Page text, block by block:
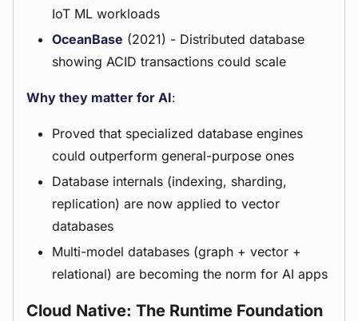
IoT ML workloads
OceanBase (2021) - Distributed database
showing ACID transactions could scale
Why they matter for AI:
Proved that specialized database engines
could outperform general-purpose ones
Database internals (indexing, sharding,
replication) are now applied to vector
databases
Multi-model databases (graph + vector +
relational) are becoming the norm for AI apps
Cloud Native: The Runtime Foundation